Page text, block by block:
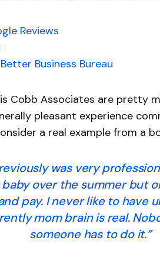
Reviews
Better Business Bureau
Cobb Associates are pretty
pleasant experience
a real example from a
was very
over the summer but
pay. I never like to
mom brain is real.
someone has to do it.”